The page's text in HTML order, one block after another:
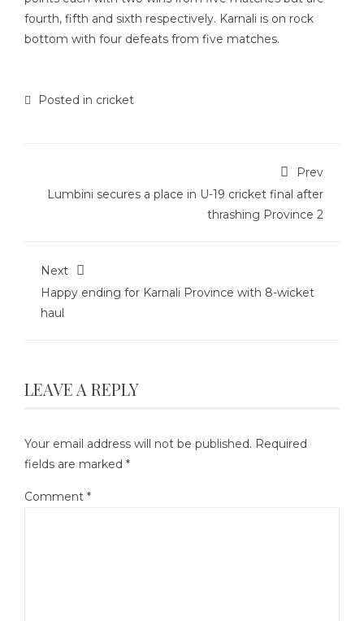
fourth, fifth and sixth respectively. Karnali is on rock
bottom with four defeats from five matches.
Posted in cricket
Prev
Lumbini secures a place in U-19 cricket final after
thrashing Province 2
Next
Happy ending for Karnali Province with 8-wicket
haul
LEAVE A REPLY
Your email address will not be published. Required
fields are marked *
Comment *